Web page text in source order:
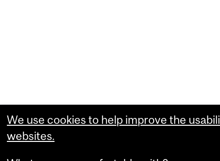
We use cookies to help improve the
websites.